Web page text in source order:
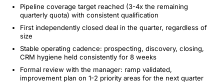
Pipeline coverage target reached (3-4x the remaining
quarterly quota) with consistent qualification
First independently closed deal in the quarter, regardless of
size
Stable operating cadence: prospecting, discovery, closing,
CRM hygiene held consistently for 8 weeks
Formal review with the manager: ramp validated,
improvement plan on 1-2 priority areas for the next quarter